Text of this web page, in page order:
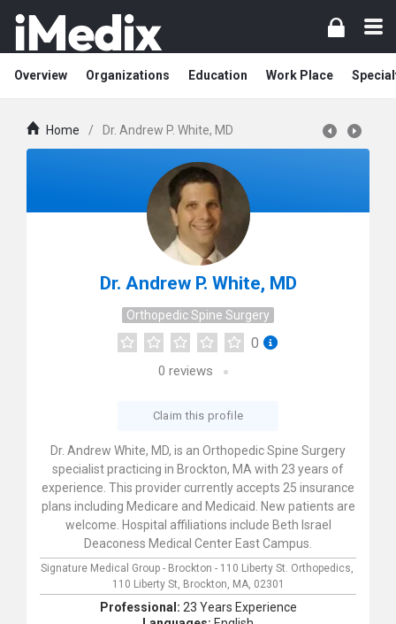
Overview Organizations Education Work Place
Home / Dr. Andrew P. White, MD
Dr. Andrew P. White, MD
Orthopedic Spine Surgery
0
0 reviews
Claim this profile
Dr. Andrew White, MD, is an Orthopedic Spine Surgery
specialist practicing in Brockton, MA with 23 years of
experience. This provider currently accepts 25 insurance
plans including Medicare and Medicaid. New patients are
welcome. Hospital affiliations include Beth Israel
Deaconess Medical Center East Campus.
Signature Medical Group - Brockton - 110 Liberty St. Orthopedics,
110 Liberty St, Brockton, MA, 02301
Professional: 23 Years Experience